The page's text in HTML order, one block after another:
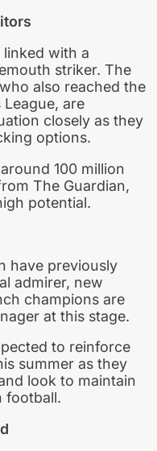
linked with a
striker. The
also reached the
are
closely as they
options.
100 million
The Guardian,
potential.
have previously
admirer, new
champions are
at this stage.
to reinforce
summer as they
look to maintain
football.